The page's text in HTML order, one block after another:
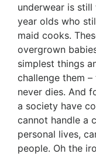
underwear is
year olds who
maid cooks.
overgrown
simplest things
challenge them
never dies. And
a society have
cannot handle a
personal lives,
people. Oh the